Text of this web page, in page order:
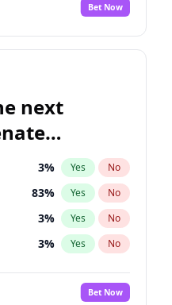
No
7% Yes No
Bet Now
next
3% Yes No
83% Yes No
3% Yes No
3% Yes No
18%
No
Bet Now